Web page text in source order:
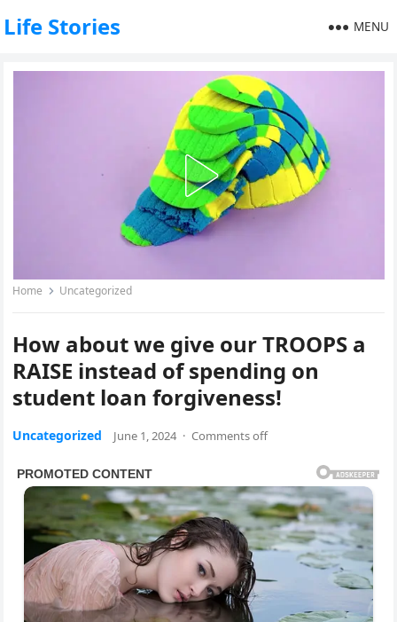
Life Stories MENU
Home Uncategorized
How about we give our TROOPS a
RAISE instead of spending on
student loan forgiveness!
Uncategorized June 1, 2024 · Comments off